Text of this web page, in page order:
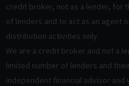
credit broker, not as a lender, for
of lenders and to act as an agent
distribution activities only.
We are a credit broker and not a
limited number of lenders and
independent financial advisor